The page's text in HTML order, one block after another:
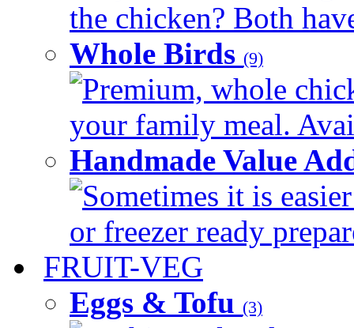
the chicken? Both
Whole Birds (9)
Premium, whole
your family meal.
Handmade Value
Sometimes it is
or freezer ready
FRUIT-VEG
Eggs & Tofu (3)